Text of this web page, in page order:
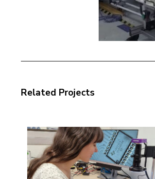
Related Projects